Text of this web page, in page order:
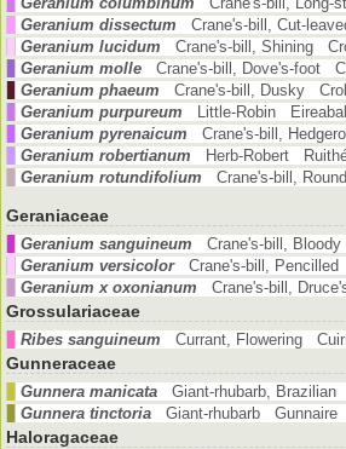
Geranium dissectum
Crane's-bill, Cut-
Geranium lucidum
Crane's-bill, Shining
Geranium molle
Crane's-bill, Dove's-foot
Geranium phaeum
Crane's-bill, Dusky
Geranium purpureum
Little-Robin
Geranium pyrenaicum
Crane's-bill,
Geranium robertianum
Herb-Robert
Geranium rotundifolium
Crane's-bill,
Geraniaceae
Geranium sanguineum
Crane's-bill,
Geranium versicolor
Crane's-bill,
Geranium x oxonianum
Crane's-bill,
Grossulariaceae
Ribes sanguineum Currant, Flowering
Gunneraceae
Gunnera manicata
Giant-rhubarb,
Gunnera tinctoria
Giant-rhubarb Gunnaire
Haloragaceae